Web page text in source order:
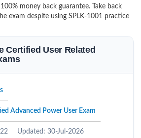
money back guarantee. Take back
exam despite using SPLK-1001 practice
Certified User Related
Advanced Power User Exam
Updated: 30-Jul-2026